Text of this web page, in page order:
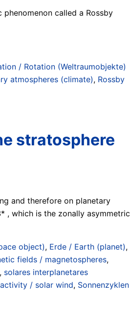
called a Rossby
/ Rotation (Weltraumobjekte)
atmospheres (climate), Rossby
stratosphere
and therefore on planetary
, which is the zonally asymmetric
object), Erde / Earth (planet),
fields / magnetospheres,
, solares interplanetares
/ solar wind, Sonnenzyklen